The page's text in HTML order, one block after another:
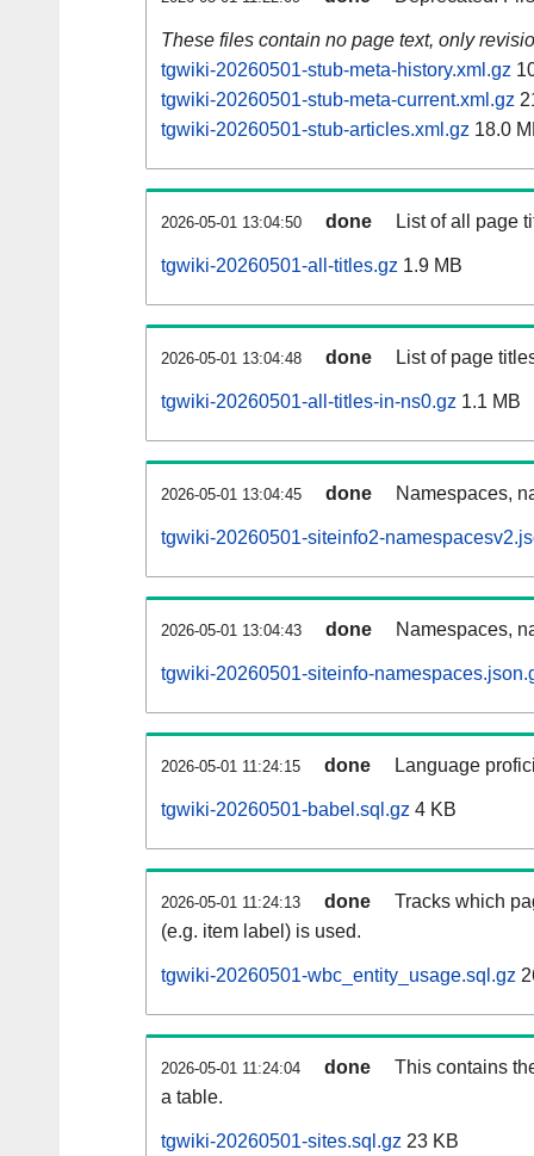
These files contain no page text, only
tgwiki-20260501-stub-meta-history.xml.gz
tgwiki-20260501-stub-meta-current.xml.gz
tgwiki-20260501-stub-articles.xml.gz 18.0
2026-05-01 13:04:50 done List of all page
tgwiki-20260501-all-titles.gz 1.9 MB
2026-05-01 13:04:48 done List of page
tgwiki-20260501-all-titles-in-ns0.gz 1.1 MB
2026-05-01 13:04:45 done Namespaces,
tgwiki-20260501-siteinfo2-
2026-05-01 13:04:43 done Namespaces,
tgwiki-20260501-siteinfo-
2026-05-01 11:24:15 done Language
tgwiki-20260501-babel.sql.gz 4 KB
2026-05-01 11:24:13 done
Tracks which
(e.g. item label) is used.
tgwiki-20260501-wbc_entity_usage.sql.gz
2026-05-01 11:24:04 done
This contains
a table.
tgwiki-20260501-sites.sql.gz 23 KB